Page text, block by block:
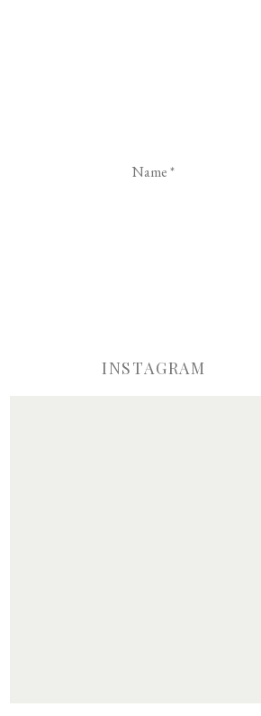
Name*
email, and website in this browser for the
INSTAGRAM